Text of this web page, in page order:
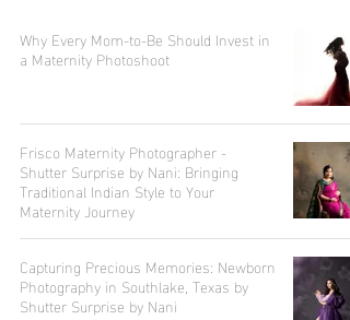
Why Every Mom-to-Be Should Invest in
a Maternity Photoshoot
Frisco Maternity Photographer -
Shutter Surprise by Nani: Bringing
Traditional Indian Style to Your
Maternity Journey
Capturing Precious Memories: Newborn
Photography in Southlake, Texas by
Shutter Surprise by Nani